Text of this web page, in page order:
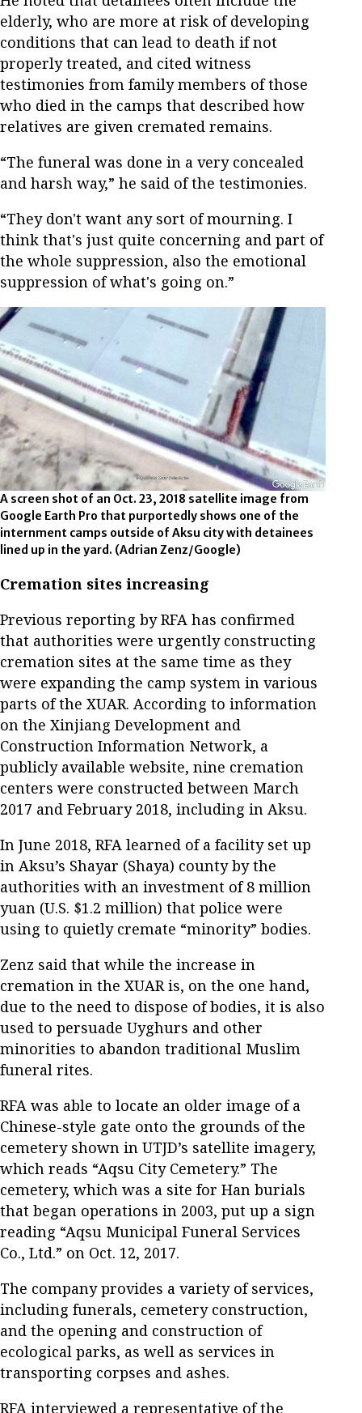
elderly, who are more at risk of developing
conditions that can lead to death if not
properly treated, and cited witness
testimonies from family members of those
who died in the camps that described how
relatives are given cremated remains.
“The funeral was done in a very concealed
and harsh way,” he said of the testimonies.
“They don't want any sort of mourning. I
think that's just quite concerning and part of
the whole suppression, also the emotional
suppression of what's going on.”
A screen shot of an Oct. 23, 2018 satellite image from
Google Earth Pro that purportedly shows one of the
internment camps outside of Aksu city with detainees
lined up in the yard. (Adrian Zenz/Google)
Cremation sites increasing
Previous reporting by RFA has confirmed
that authorities were urgently constructing
cremation sites at the same time as they
were expanding the camp system in various
parts of the XUAR. According to information
on the Xinjiang Development and
Construction Information Network, a
publicly available website, nine cremation
centers were constructed between March
2017 and February 2018, including in Aksu.
In June 2018, RFA learned of a facility set up
in Aksu’s Shayar (Shaya) county by the
authorities with an investment of 8 million
yuan (U.S. $1.2 million) that police were
using to quietly cremate “minority” bodies.
Zenz said that while the increase in
cremation in the XUAR is, on the one hand,
due to the need to dispose of bodies, it is also
used to persuade Uyghurs and other
minorities to abandon traditional Muslim
funeral rites.
RFA was able to locate an older image of a
Chinese-style gate onto the grounds of the
cemetery shown in UTJD’s satellite imagery,
which reads “Aqsu City Cemetery.” The
cemetery, which was a site for Han burials
that began operations in 2003, put up a sign
reading “Aqsu Municipal Funeral Services
Co., Ltd.” on Oct. 12, 2017.
The company provides a variety of services,
including funerals, cemetery construction,
and the opening and construction of
ecological parks, as well as services in
transporting corpses and ashes.
RFA interviewed a representative of the